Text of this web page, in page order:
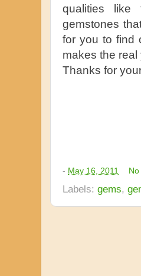
qualities like
gemstones
for you to find
makes the real
Thanks for
- May 16, 2011
Labels: gems,